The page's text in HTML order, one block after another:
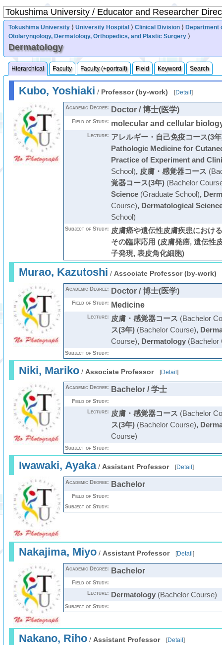
Tokushima University ⟩University Hospital ⟩Clinical Division ⟩ Department
Otolaryngology, Dermatology, Orthopedics, and Plastic Surgery ⟩
Dermatology
Hierarchical Faculty Faculty (+portrait) Field Keyword Search
Kubo, Yoshiaki / Professor (by-work) [Detail ]
Academic Degree: Doctor / 博士(医学)
Field of Study: molecular and cellular
Lecture: アレルギー・自己免疫コース(3
Pathologic Medicine for
Practice of Experiment and
School), 皮膚・感覚器コース
覚器コース(3年)(Bachelor
Science(Graduate School),
Course), Dermatological
School)
Subject of Study: 皮膚癌や遺伝性皮膚疾患におけ
その臨床応用 (皮膚発癌, 遺伝性
子発現, 表皮角化細胞)
Murao, Kazutoshi / Associate Professor (by-work)
Academic Degree: Doctor / 博士(医学)
Field of Study: Medicine
Lecture: 皮膚・感覚器コース (Bachelor
ス(3年)(Bachelor Course),
Course), Dermatology(Bachelor
Subject of Study:
Niki, Mariko/ Associate Professor [Detail ]
Academic Degree: Bachelor / 学士
Field of Study:
Lecture: 皮膚・感覚器コース (Bachelor
ス(3年)(Bachelor Course),
Course)
Subject of Study:
Iwawaki, Ayaka/ Assistant Professor [Detail ]
Academic Degree: Bachelor
Field of Study:
Subject of Study:
Nakajima, Miyo/ Assistant Professor [Detail ]
Academic Degree: Bachelor
Field of Study:
Lecture: Dermatology(Bachelor Course)
Subject of Study:
Nakano, Riho/ Assistant Professor [Detail ]